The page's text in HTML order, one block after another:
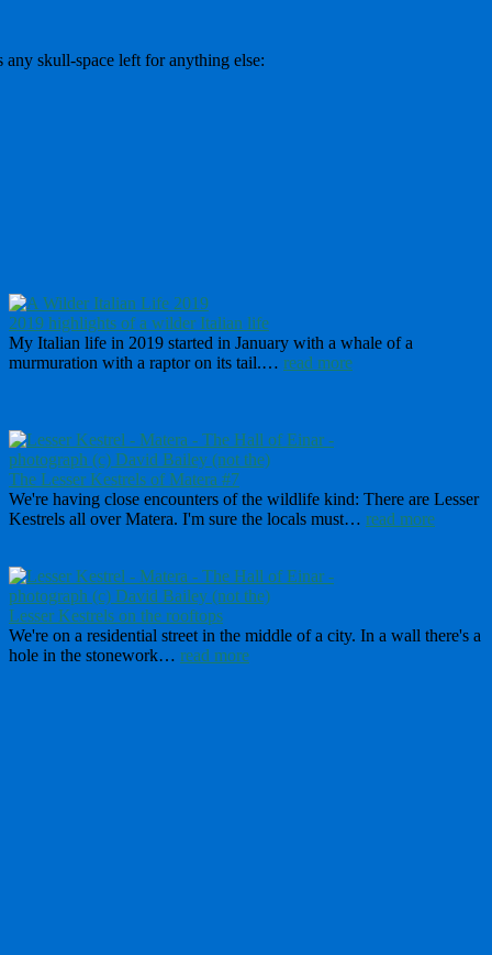
skull-space left for anything else:
2019 highlights of a wilder Italian life
My Italian life in 2019 started in January with a whale of a
murmuration with a raptor on its tail.… read more
The Lesser Kestrels of Matera #7
We're having close encounters of the wildlife kind: There are Lesser
Kestrels all over Matera. I'm sure the locals must… read more
Lesser Kestrels on the rooftops
We're on a residential street in the middle of a city. In a wall there's a
hole in the stonework… read more